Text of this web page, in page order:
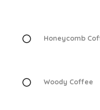
Honeycomb
Woody Coffee